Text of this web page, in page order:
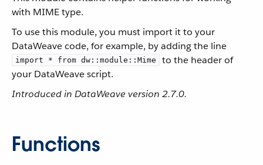
with MIME type.
To use this module, you must import it to your
DataWeave code, for example, by adding the line
import * from dw::module::Mime
to the header of
your DataWeave script.
Introduced in DataWeave version 2.7.0.
Functions